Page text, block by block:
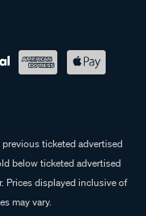
ticketed advertised
below ticketed advertised
Prices displayed inclusive of
may vary.